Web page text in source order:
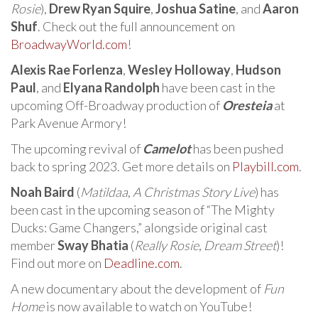
Rosie), Drew Ryan Squire,Joshua Satine, andAaron
Shuf. Check out the full announcement on
BroadwayWorld.com!
Alexis Rae Forlenza,Wesley Holloway, Hudson
Paul, and Elyana Randolph have been cast in the
upcoming Off-Broadway production of Oresteiaat
Park Avenue Armory!
The upcoming revival of Camelothas been pushed
back to spring 2023. Get more details on Playbill.com.
Noah Baird (Matildaa, A Christmas Story Live) has
been cast in the upcoming season of “The Mighty
Ducks: Game Changers,” alongside original cast
memberSway Bhatia (Really Rosie, Dream Street)!
Find out more on Deadline.com.
A new documentary about the development of Fun
Homeis now available to watch on YouTube!